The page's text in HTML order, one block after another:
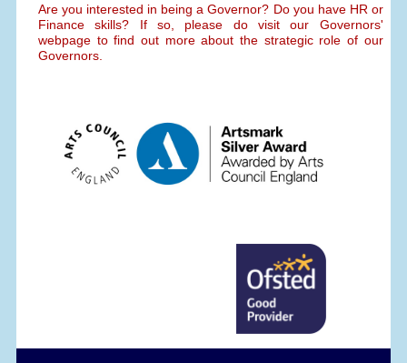
Are you interested in being a Governor? Do you have HR or
Finance skills? If so, please do visit our Governors'
webpage to find out more about the strategic role of our
Governors.